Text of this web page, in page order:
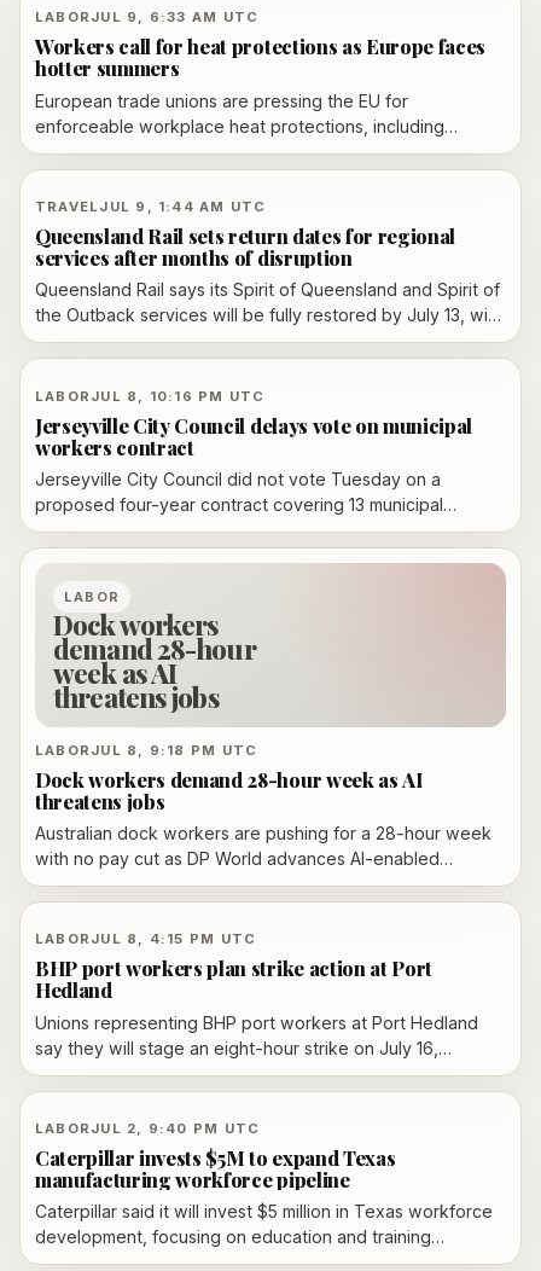
is mounting.
LABOR JUL 9, 6:33 AM UTC
Workers call for heat protections as Europe faces
hotter summers
European trade unions are pressing the EU for
enforceable workplace heat protections, including
thermal limits, risk assessments, breaks, water, shade and
adjusted hours, as hotter summers turn heat stress into a
labor-rights fight.
TRAVELJUL 9, 1:44 AM UTC
Queensland Rail sets return dates for regional
services after months of disruption
Queensland Rail says its Spirit of Queensland and Spirit of
the Outback services will be fully restored by July 13, with
one Westlander service returning July 14 and the second
still replaced by coach while maintenance backlog work
continues.
LABOR JUL 8, 10:16 PM UTC
Jerseyville City Council delays vote on municipal
workers contract
Jerseyville City Council did not vote Tuesday on a
proposed four-year contract covering 13 municipal
workers represented by AFSCME Local 1479. A union
representative said both sides still needed to review the
final redline version before the council takes it up again
July 21.
LABOR
Dock workers
demand 28-hour
week as AI
threatens jobs
LABOR JUL 8, 9:18 PM UTC
Dock workers demand 28-hour week as AI
threatens jobs
Australian dock workers are pushing for a 28-hour week
with no pay cut as DP World advances AI-enabled
automation at its ports. The dispute centres on whether
productivity gains should be shared through shorter hours
or used to reduce labour costs.
LABOR JUL 8, 4:15 PM UTC
BHP port workers plan strike action at Port
Hedland
Unions representing BHP port workers at Port Hedland
say they will stage an eight-hour strike on July 16,
targeting iron ore loading at the world’s largest bulk
export port. The dispute follows earlier strike votes, a
short-lived pause after BHP tabled a draft enterprise
agreement and weeks of bargaining over pay and
conditions. BHP says it has contingency plans and wants
to keep negotiating.
LABOR JUL 2, 9:40 PM UTC
Caterpillar invests $5M to expand Texas
manufacturing workforce pipeline
Caterpillar said it will invest $5 million in Texas workforce
development, focusing on education and training
partnerships that can build a stronger advanced